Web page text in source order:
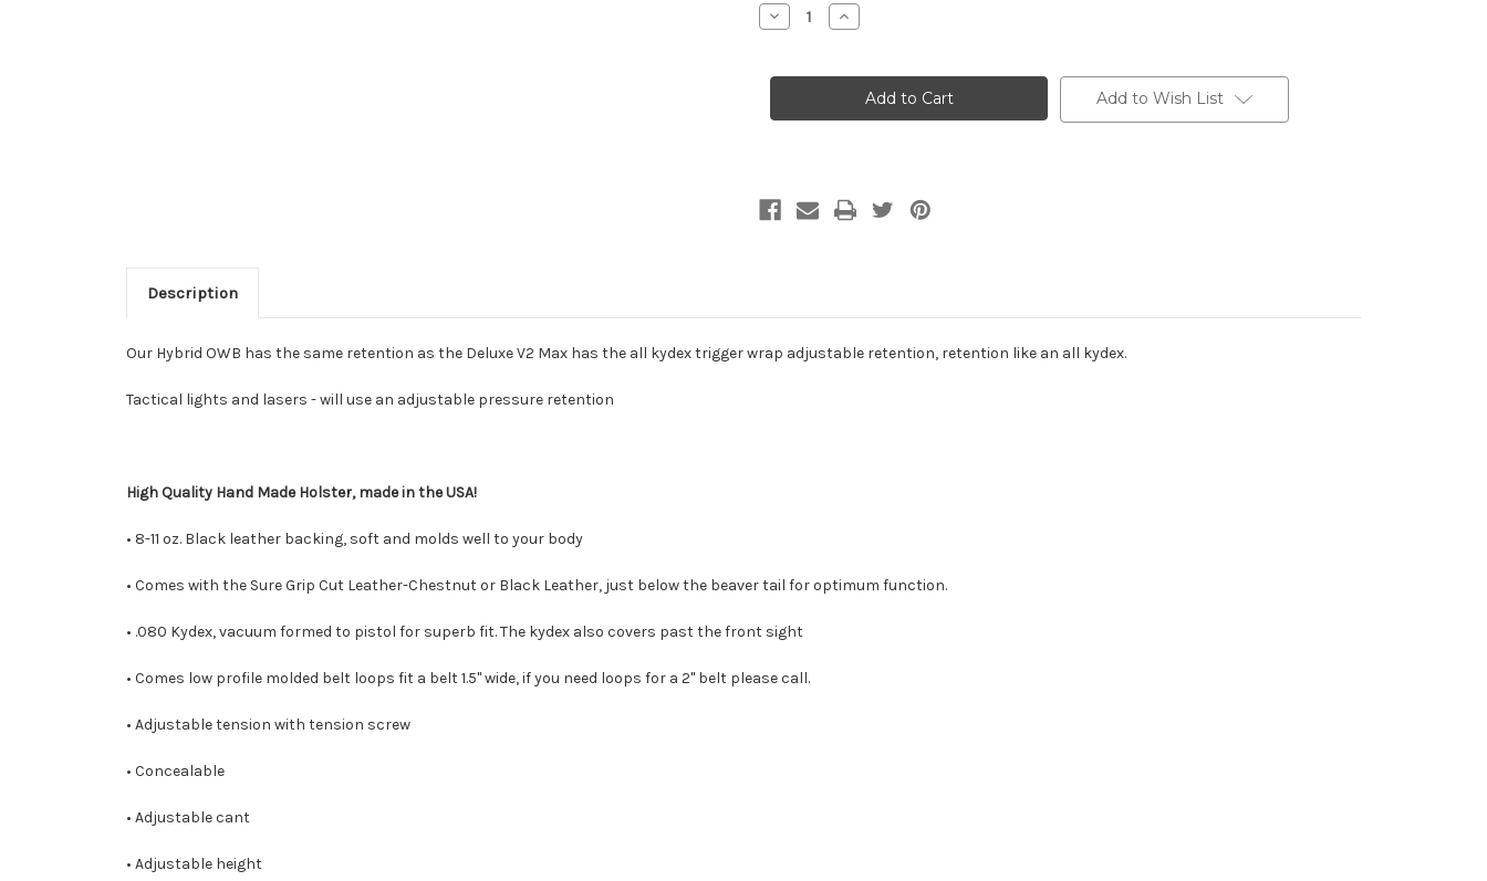
Decrease
Quantity
Hybrid
Holster
Increase
Quantity
Hybrid
Outside
Waistband
Holster
Add to Wish List
Description
Our Hybrid OWB has the same retention as the Deluxe V2 Max has the all kydex trigger wrap adjustable retention, retention like an all kydex.
Tactical lights and lasers - will use an adjustable pressure retention
High Quality Hand Made Holster, made in the USA!
• 8-11 oz. Black leather backing, soft and molds well to your body
• Comes with the Sure Grip Cut Leather-Chestnut or Black Leather, just below the beaver tail for optimum function.
• .080 Kydex, vacuum formed to pistol for superb fit. The kydex also covers past the front sight
• Comes low profile molded belt loops fit a belt 1.5" wide, if you need loops for a 2" belt please call.
• Adjustable tension with tension screw
• Concealable
• Adjustable cant
• Adjustable height